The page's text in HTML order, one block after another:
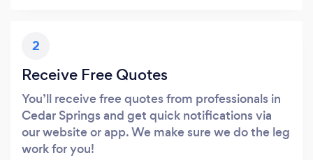
2
Receive Free Quotes
You’ll receive free quotes from professionals in
Cedar Springs and get quick notifications via
our website or app. We make sure we do the leg
work for you!